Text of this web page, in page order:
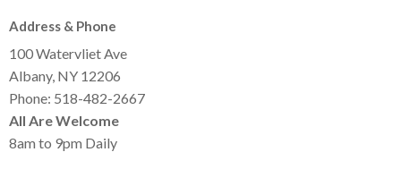
Address & Phone
100 Watervliet Ave
Albany, NY 12206
Phone: 518-482-2667
All Are Welcome
8am to 9pm Daily